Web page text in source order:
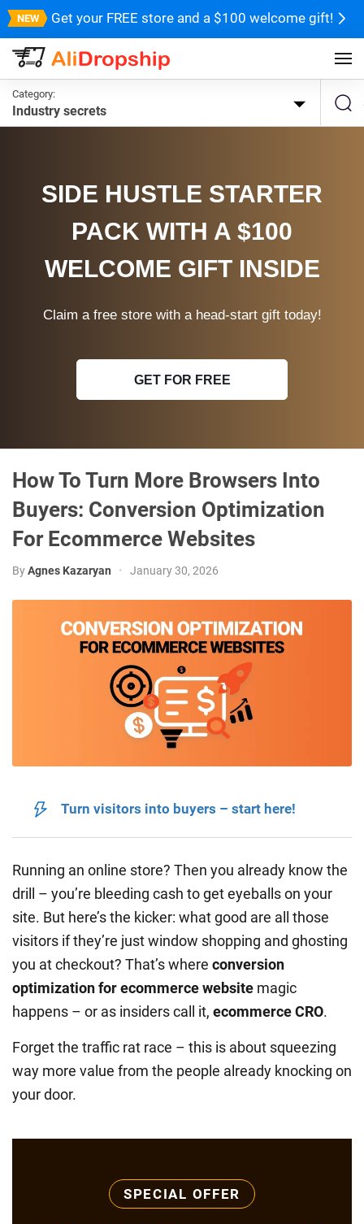
Get your FREE store and a $100 welcome gift!
Category:
Industry secrets
SIDE HUSTLE STARTER
PACK WITH A $100
WELCOME GIFT INSIDE
Claim a free store with a head-start gift today!
GET FOR FREE
How To Turn More Browsers Into
Buyers: Conversion Optimization
For Ecommerce Websites
ByAgnes Kazaryan • January 30, 2026
Turn visitors into buyers – start here!
Running an online store? Then you already know the
drill – you’re bleeding cash to get eyeballs on your
site. But here’s the kicker: what good are all those
visitors if they’re just window shopping and ghosting
you at checkout? That’s where conversion
optimization for ecommerce website magic
happens – or as insiders call it, ecommerce CRO.
Forget the traffic rat race – this is about squeezing
way more value from the people already knocking on
your door.
SPECIAL OFFER